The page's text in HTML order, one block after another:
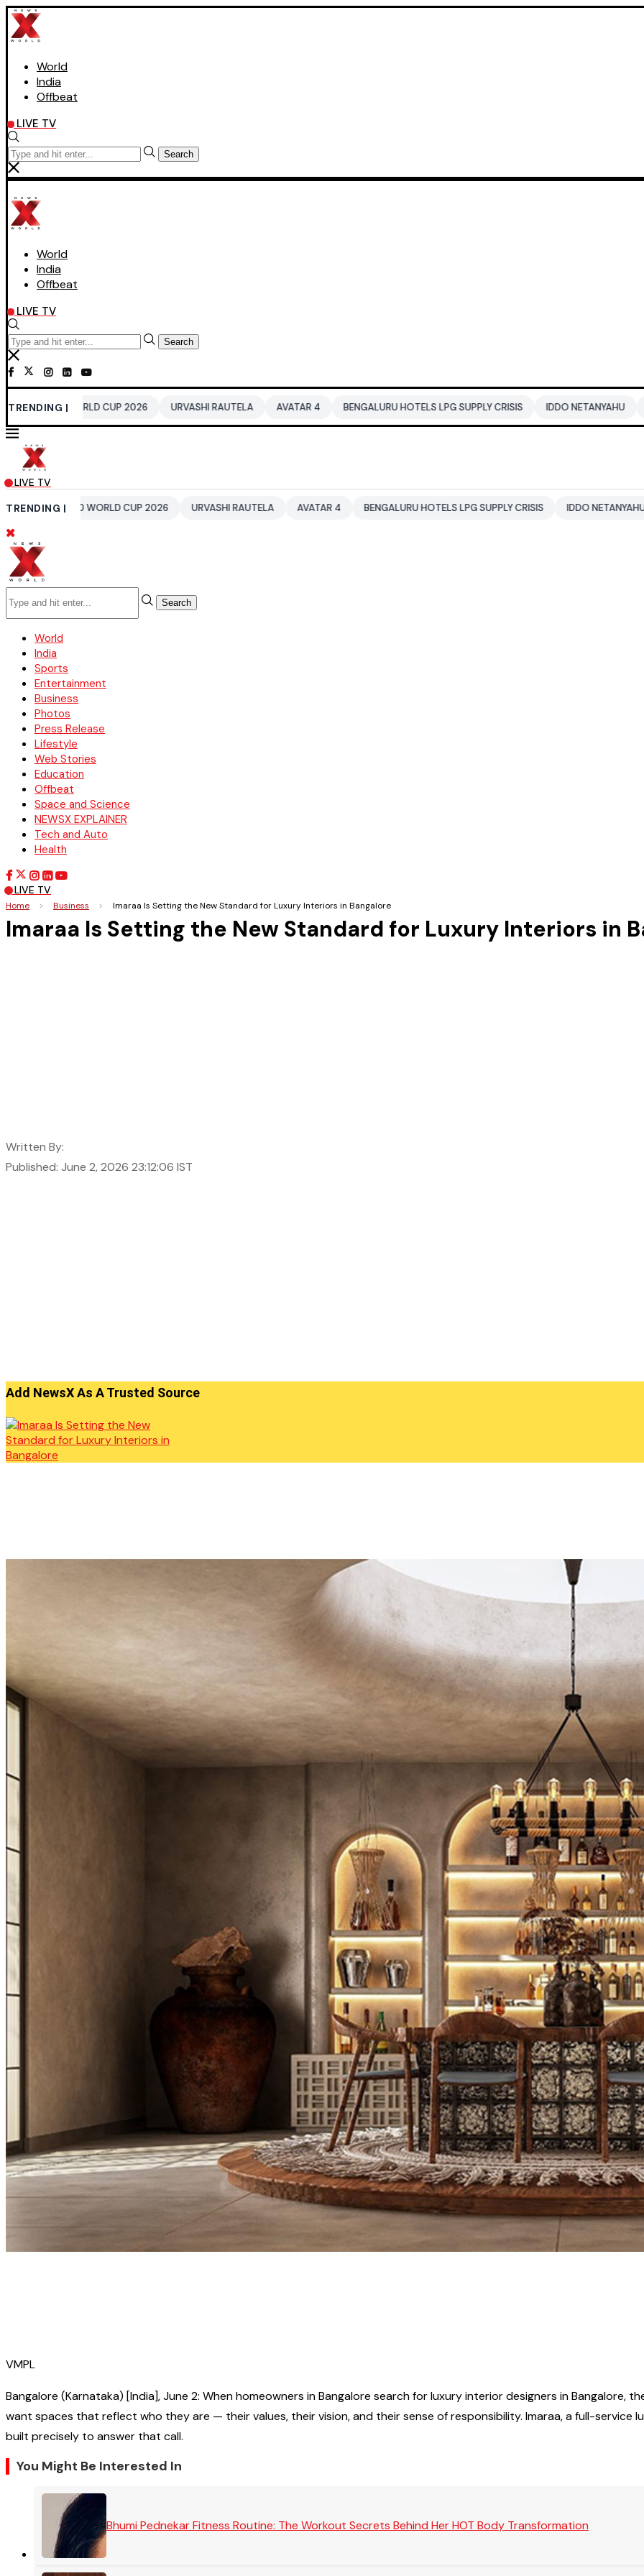
World
India
Offbeat
LIVE TV
Search
World
India
Offbeat
LIVE TV
Search
TRENDING |
CUP 2026 URVASHI RAUTELA AVATAR 4 BENGALURU HOTELS LPG SUPPLY CRISIS IDDO NETANYAHU ALI KHAMENEI
LIVE TV
TRENDING |
WORLD CUP 2026 URVASHI RAUTELA AVATAR 4 BENGALURU HOTELS LPG SUPPLY CRISIS IDDO NETANYAHU ALI
Search
World
India
Sports
Entertainment
Business
Photos
Press Release
Lifestyle
Web Stories
Education
Offbeat
Space and Science
NEWSX EXPLAINER
Tech and Auto
Health
LIVE TV
Home > Business > Imaraa Is Setting the New Standard for Luxury Interiors in Bangalore
Imaraa Is Setting the New Standard for Luxury Interiors in
Written By:
Published: June 2, 2026 23:12:06 IST
Add NewsX As A Trusted Source
VMPL
Bangalore (Karnataka) [India], June 2: When homeowners in Bangalore search for luxury interior designers in Bangalore,
want spaces that reflect who they are — their values, their vision, and their sense of responsibility. Imaraa, a full-service
built precisely to answer that call.
You Might Be Interested In
Bhumi Pednekar Fitness Routine: The Workout Secrets Behind Her HOT Body Transformation